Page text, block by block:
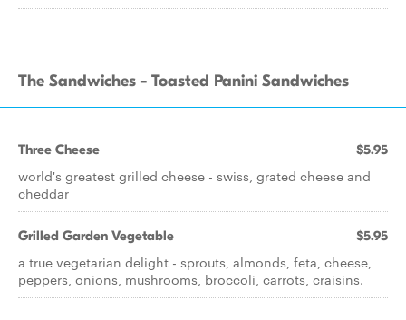
The Sandwiches - Toasted Panini Sandwiches
Three Cheese $5.95
world's greatest grilled cheese - swiss, grated cheese and
cheddar
Grilled Garden Vegetable $5.95
a true vegetarian delight - sprouts, almonds, feta, cheese,
peppers, onions, mushrooms, broccoli, carrots, craisins.